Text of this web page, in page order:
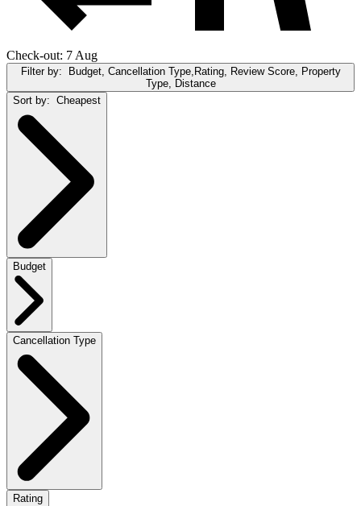
Check-out: 7 Aug
Filter by:
Budget, Cancellation Type,Rating, Review Score, Property
Type, Distance
Sort by: Cheapest
Budget
Cancellation Type
Rating